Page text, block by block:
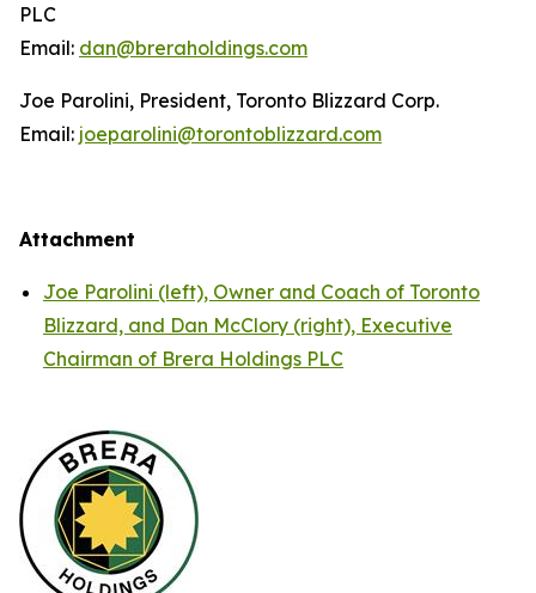
PLC
Email: dan@breraholdings.com
Joe Parolini, President, Toronto Blizzard Corp.
Email: joeparolini@torontoblizzard.com
Attachment
Joe Parolini (left), Owner and Coach of Toronto
Blizzard, and Dan McClory (right), Executive
Chairman of Brera Holdings PLC